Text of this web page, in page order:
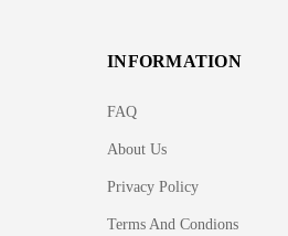
INFORMATION
FAQ
About Us
Privacy Policy
Terms And Condions